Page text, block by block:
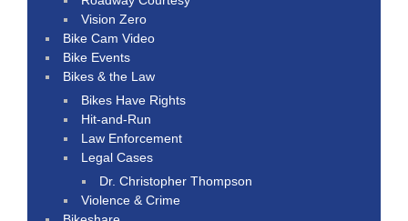
Vision Zero
Bike Cam Video
Bike Events
Bikes & the Law
Bikes Have Rights
Hit-and-Run
Law Enforcement
Legal Cases
Dr. Christopher Thompson
Violence & Crime